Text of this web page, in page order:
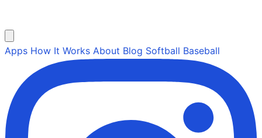
Apps How It Works About Blog Softball Baseball